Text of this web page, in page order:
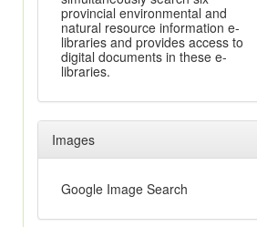
provincial environmental and
natural resource information e-
libraries and provides access to
digital documents in these e-
libraries.
Images
Google Image Search